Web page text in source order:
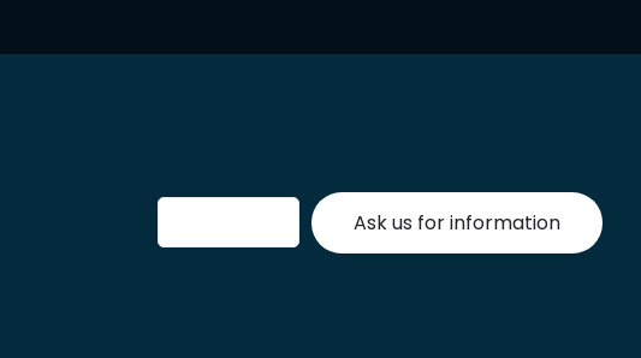
Ask us for information